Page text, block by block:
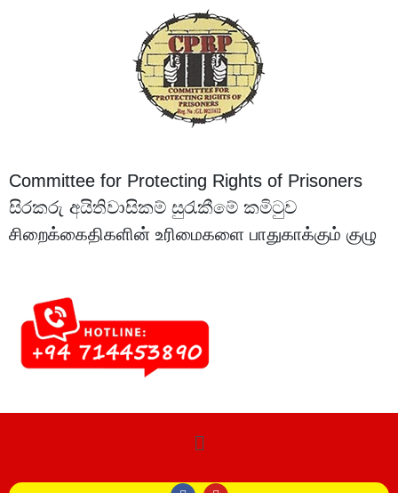
Committee for Protecting Rights of Prisoners
සිරකරු අයිතිවාසිකම් සුරැකීමේ කමිටුව
சிறைக்கைதிகளின் உரிமைகளை பாதுகாக்கும் குழு